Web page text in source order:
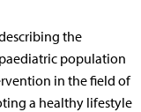
the
population
in the field of
a healthy lifestyle